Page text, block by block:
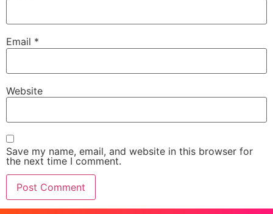
Email *
Website
Save my name, email, and website in this browser for
the next time I comment.